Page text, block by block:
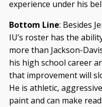
experience under his
Bottom Line: Besides
IU’s roster has the
more than Jackson-
his high school career
that improvement will
He is athletic,
paint and can make